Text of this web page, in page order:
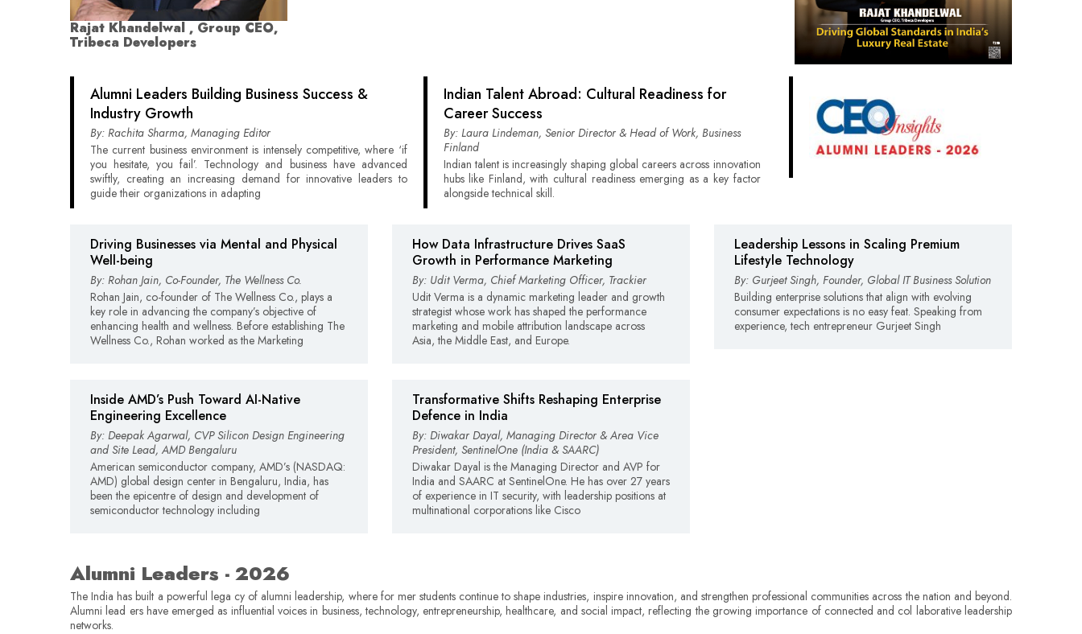
Rajat Khandelwal , Group CEO,
Tribeca Developers
Alumni Leaders Building Business Success &
Industry Growth
By: Rachita Sharma, Managing Editor
The current business environment is intensely competitive, where ‘if
you hesitate, you fail’. Technology and business have advanced
swiftly, creating an increasing demand for innovative leaders to
guide their organizations in adapting
Indian Talent Abroad: Cultural Readiness for
Career Success
By: Laura Lindeman, Senior Director & Head of Work, Business
Finland
Indian talent is increasingly shaping global careers across innovation
hubs like Finland, with cultural readiness emerging as a key factor
alongside technical skill.
Driving Businesses via Mental and Physical
Well-being
By: Rohan Jain, Co-Founder, The Wellness Co.
Rohan Jain, co-founder of The Wellness Co., plays a
key role in advancing the company’s objective of
enhancing health and wellness. Before establishing The
Wellness Co., Rohan worked as the Marketing
How Data Infrastructure Drives SaaS
Growth in Performance Marketing
By: Udit Verma, Chief Marketing Officer, Trackier
Udit Verma is a dynamic marketing leader and growth
strategist whose work has shaped the performance
marketing and mobile attribution landscape across
Asia, the Middle East, and Europe.
Leadership Lessons in Scaling Premium
Lifestyle Technology
By: Gurjeet Singh, Founder, Global IT Business Solution
Building enterprise solutions that align with evolving
consumer expectations is no easy feat. Speaking from
experience, tech entrepreneur Gurjeet Singh
Inside AMD’s Push Toward AI-Native
Engineering Excellence
By: Deepak Agarwal, CVP Silicon Design Engineering
and Site Lead, AMD Bengaluru
American semiconductor company, AMD’s (NASDAQ:
AMD) global design center in Bengaluru, India, has
been the epicentre of design and development of
semiconductor technology including
Transformative Shifts Reshaping Enterprise
Defence in India
By: Diwakar Dayal, Managing Director & Area Vice
President, SentinelOne (India & SAARC)
Diwakar Dayal is the Managing Director and AVP for
India and SAARC at SentinelOne. He has over 27 years
of experience in IT security, with leadership positions at
multinational corporations like Cisco
Alumni Leaders - 2026
The India has built a powerful lega cy of alumni leadership, where for mer students continue to shape industries, inspire innovation, and strengthen professional communities across the nation and beyond.
Alumni lead ers have emerged as influential voices in business, technology, entrepreneurship, healthcare, and social impact, reflecting the growing importance of connected and col laborative leadership
networks.